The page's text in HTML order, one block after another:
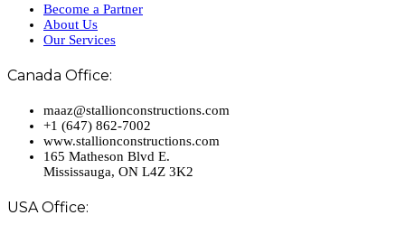
Become a Partner
About Us
Our Services
Canada Office:
maaz@stallionconstructions.com
+1 (647) 862-7002
www.stallionconstructions.com
165 Matheson Blvd E.
Mississauga, ON L4Z 3K2
USA Office: